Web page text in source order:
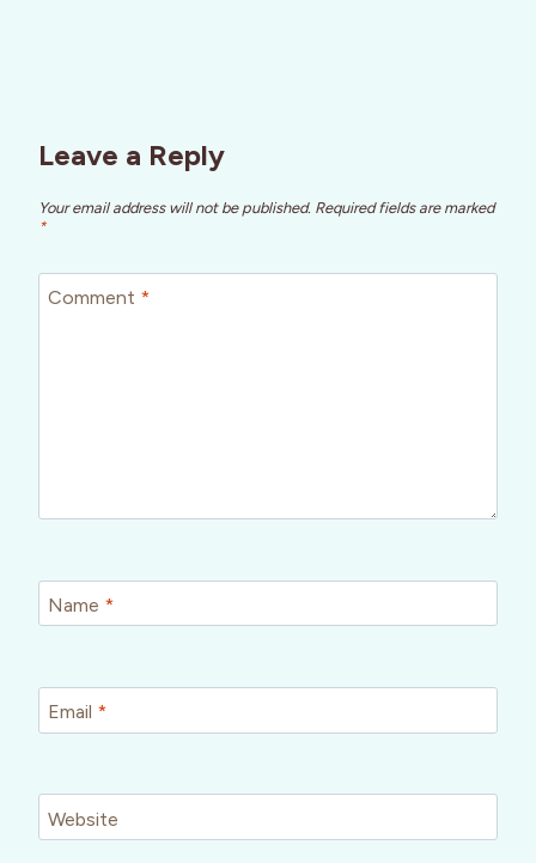
Leave a Reply
Your email address will not be published. Required fields are marked
*
Comment *
Name *
Email *
Website